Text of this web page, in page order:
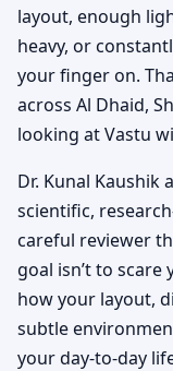
layout, enough
heavy, or
your finger on.
across Al Dhaid,
looking at Vastu
Dr. Kunal Kaushik
scientific,
careful reviewer
goal isn’t to
how your layout,
subtle
your day-to-day